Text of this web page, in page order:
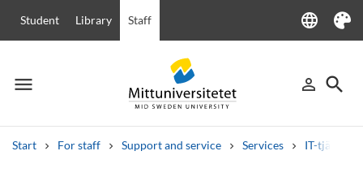
Student Library Staff language
Language
Theme
menu
Menu person_outline
Sign in
search
Start For staff Support and service Services IT-tjänster